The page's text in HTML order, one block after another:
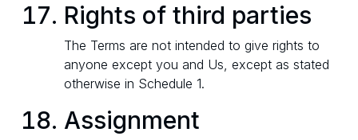
Rights of third parties
The Terms are not intended to give rights to
anyone except you and Us, except as stated
otherwise in Schedule 1.
Assignment